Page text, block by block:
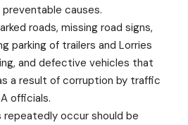
causes.
roads, missing road signs,
parking of trailers and Lorries
and defective vehicles that
a result of corruption by traffic
officials.
occur should be